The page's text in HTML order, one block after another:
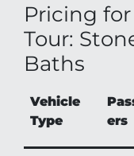
Pricing
Tour:
Baths
Vehicle
Type
ers